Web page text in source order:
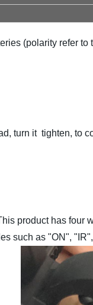
(polarity refer
turn it tighten, to
product has four
such as "ON",